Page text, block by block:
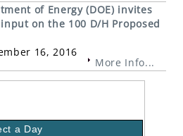
of Energy (DOE) invites
on the 100 D/H Proposed
16, 2016
More Info...
a Day